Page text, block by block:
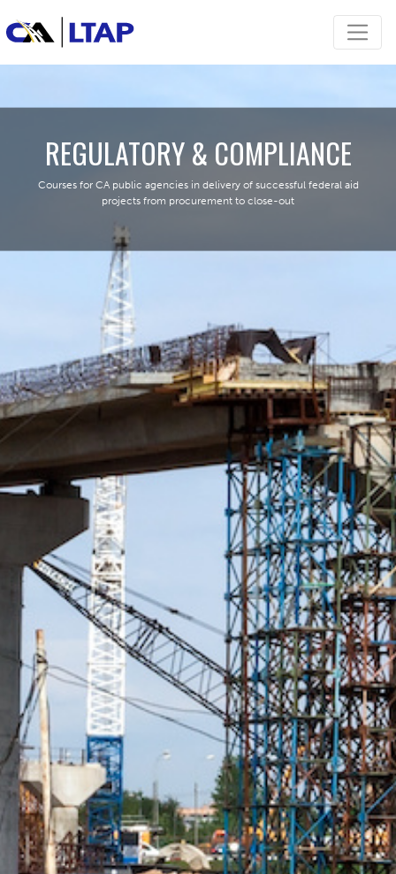
REGULATORY & COMPLIANCE
Courses for CA public agencies in delivery of successful federal aid
projects from procurement to close-out